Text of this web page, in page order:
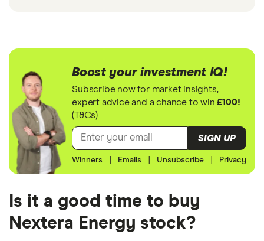
Boost your investment IQ!
Subscribe now for market insights,
expert advice and a chance to win£100!
(T&Cs)
SIGN UP
Winners Emails Unsubscribe Privacy
Is it a good time to buy
Nextera Energy stock?